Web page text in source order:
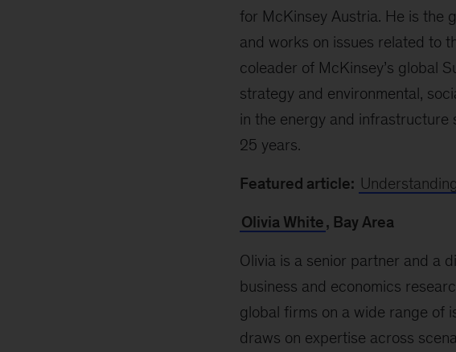
for McKinsey Austria. He is the
and works on issues related to
coleader of McKinsey’s global
strategy and environmental,
in the energy and
25 years.
Featured article:
Olivia White, Bay Area
Olivia is a senior partner and a
business and economics
global firms on a wide range of
draws on expertise across